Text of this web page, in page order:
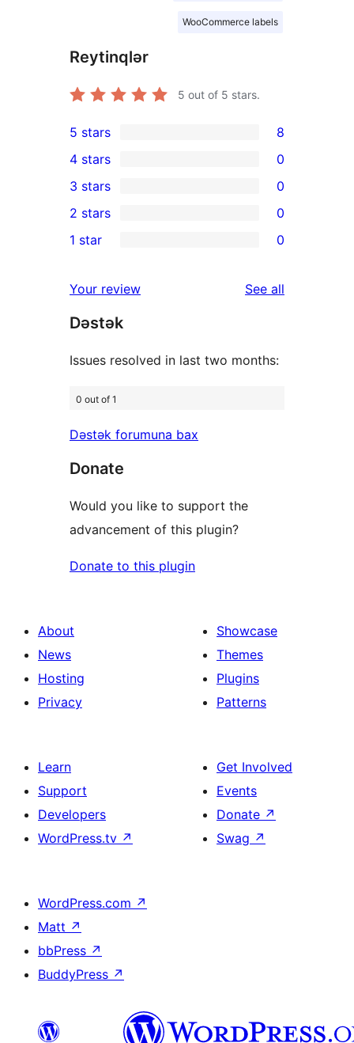
WooCommerce labels
Reytinqlər
5 out of 5 stars.
8
5-
star
reviews
5 stars 8
4-
star
reviews
4 stars 0
0
3-
star
3 stars 0
2-
reviews
2 stars 0
star
reviews
1 star 0
Your review See all
Dəstək
Issues resolved in last two months:
0 out of 1
Dəstək forumuna bax
Donate
Would you like to support the
advancement of this plugin?
Donate to this plugin
About
News
Hosting
Privacy
Showcase
Themes
Plugins
Patterns
Learn
Support
Developers
WordPress.tv ↗
Get Involved
Events
Donate ↗
Swag ↗
WordPress.com ↗
Matt ↗
bbPress ↗
BuddyPress ↗